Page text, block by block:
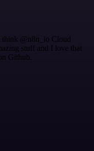
think @n8n_io Cloud
stuff and I love that
Github.